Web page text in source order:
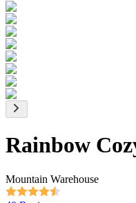
Rainbow
Mountain Warehouse